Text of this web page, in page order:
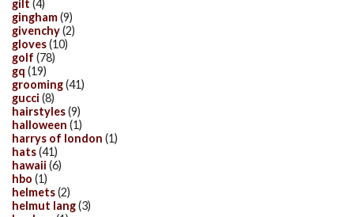
gilt (4)
gingham(9)
givenchy(2)
gloves(10)
golf (78)
gq (19)
grooming(41)
gucci (8)
hairstyles(9)
halloween (1)
harrys of london (1)
hats(41)
hawaii (6)
hbo (1)
helmets(2)
helmut lang(3)